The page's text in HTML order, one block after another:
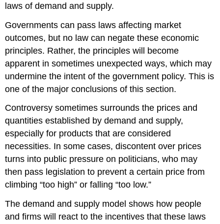
laws of demand and supply.
Governments can pass laws affecting market
outcomes, but no law can negate these economic
principles. Rather, the principles will become
apparent in sometimes unexpected ways, which may
undermine the intent of the government policy. This is
one of the major conclusions of this section.
Controversy sometimes surrounds the prices and
quantities established by demand and supply,
especially for products that are considered
necessities. In some cases, discontent over prices
turns into public pressure on politicians, who may
then pass legislation to prevent a certain price from
climbing “too high” or falling “too low.”
The demand and supply model shows how people
and firms will react to the incentives that these laws